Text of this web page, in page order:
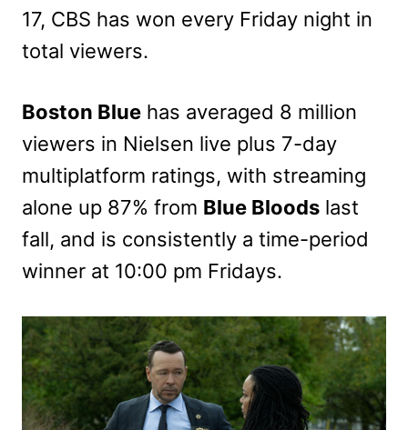
17, CBS has won every Friday night in
total viewers.
Boston Blue has averaged 8 million
viewers in Nielsen live plus 7-day
multiplatform ratings, with streaming
alone up 87% from Blue Bloods last
fall, and is consistently a time-period
winner at 10:00 pm Fridays.